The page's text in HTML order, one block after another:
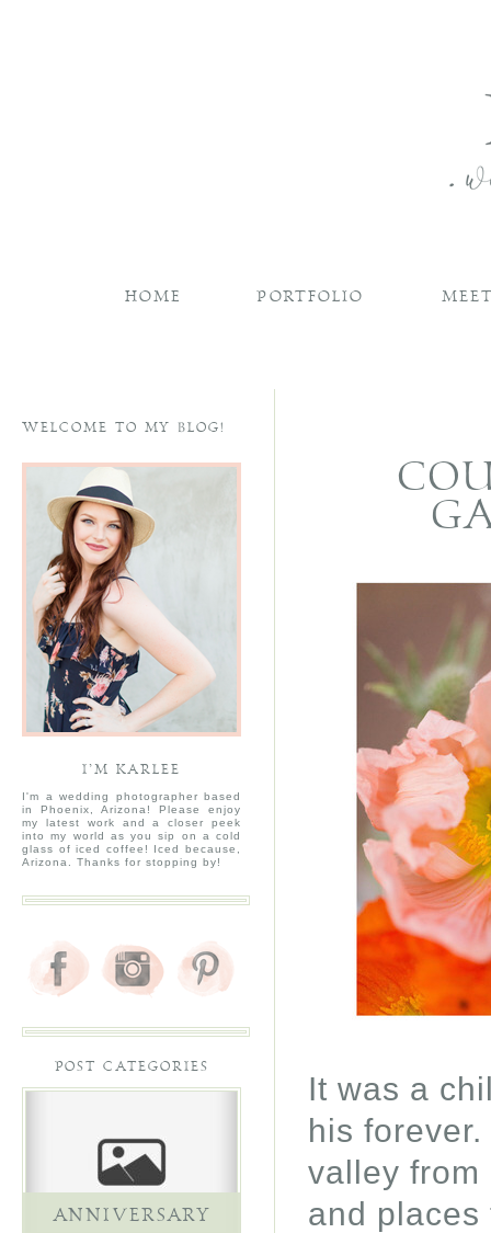
HOME PORTFOLIO
WELCOME TO MY BLOG!
I’M KARLEE
I'm a wedding photographer based
in Phoenix, Arizona! Please enjoy
my latest work and a closer peek
into my world as you sip on a cold
glass of iced coffee! Iced because,
Arizona. Thanks for stopping by!
POST CATEGORIES
ANNIVERSARY
It was a
his
valley from
and places